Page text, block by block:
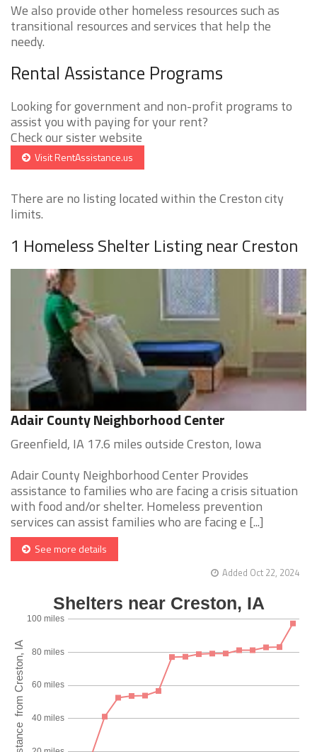
We also provide other homeless resources such as
transitional resources and services that help the
needy.
Rental Assistance Programs
Looking for government and non-profit programs to
assist you with paying for your rent?
Check our sister website
Visit RentAssistance.us
There are no listing located within the Creston city
limits.
1 Homeless Shelter Listing near Creston
Adair County Neighborhood Center
Greenfield, IA 17.6 miles outside Creston, Iowa
Adair County Neighborhood Center Provides
assistance to families who are facing a crisis situation
with food and/or shelter. Homeless prevention
services can assist families who are facing e [...]
See more details
Added Oct 22, 2024